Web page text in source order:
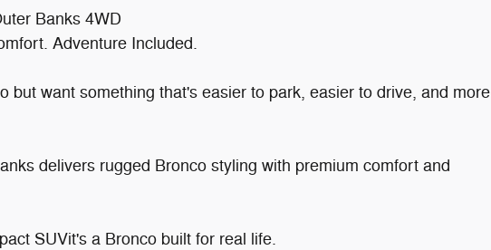
Banks 4WD
Adventure Included.
but want something that's easier to park, easier to drive, and more
delivers rugged Bronco styling with premium comfort and
SUVit's a Bronco built for real life.